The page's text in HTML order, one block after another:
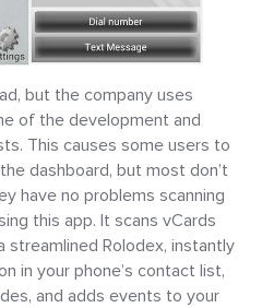
but the company uses
of the development and
This causes some users to
dashboard, but most don’t
have no problems scanning
this app. It scans vCards
streamlined Rolodex, instantly
in your phone’s contact list,
and adds events to your